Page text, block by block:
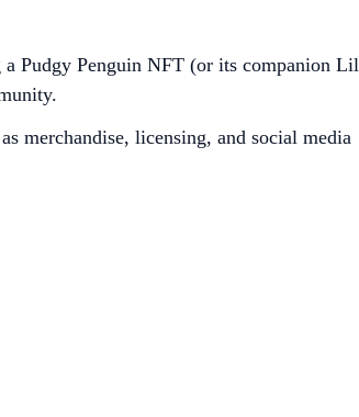
Pudgy Penguin NFT (or its companion Lil
merchandise, licensing, and social media